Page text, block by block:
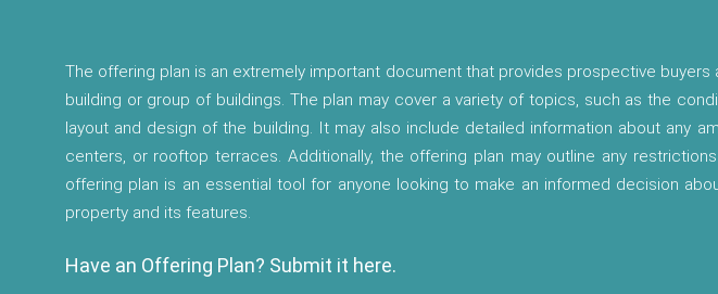
The offering plan is an extremely important document that provides prospective
building or group of buildings. The plan may cover a variety of topics, such as the
layout and design of the building. It may also include detailed information about any
centers, or rooftop terraces. Additionally, the offering plan may outline any
offering plan is an essential tool for anyone looking to make an informed decision
property and its features.
Have an Offering Plan? Submit it here.